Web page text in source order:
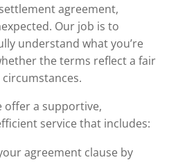
agreement,
Our job is to
understand what you’re
the terms reflect a fair
offer a supportive,
service that includes:
agreement clause by